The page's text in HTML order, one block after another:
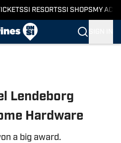
SI RESORTSSI SHOPS MY
Lendeborg
Hardware
a big award.